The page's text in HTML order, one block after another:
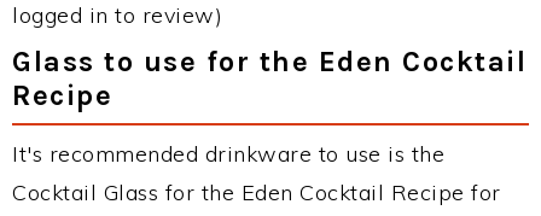
logged in to review)
Glass to use for the Eden Cocktail
Recipe
It's recommended drinkware to use is the
Cocktail Glass for the Eden Cocktail Recipe for